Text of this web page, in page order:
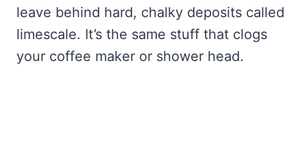
leave behind hard, chalky deposits called
limescale. It’s the same stuff that clogs
your coffee maker or shower head.